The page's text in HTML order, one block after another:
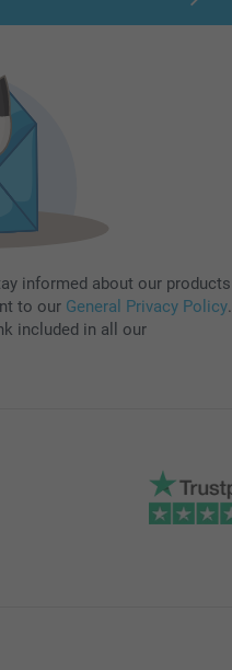
informed about our products
to our General Privacy Policy.
included in all our